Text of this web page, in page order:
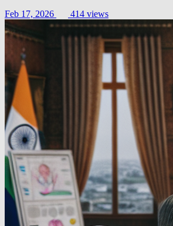
Feb 17, 2026
414 views